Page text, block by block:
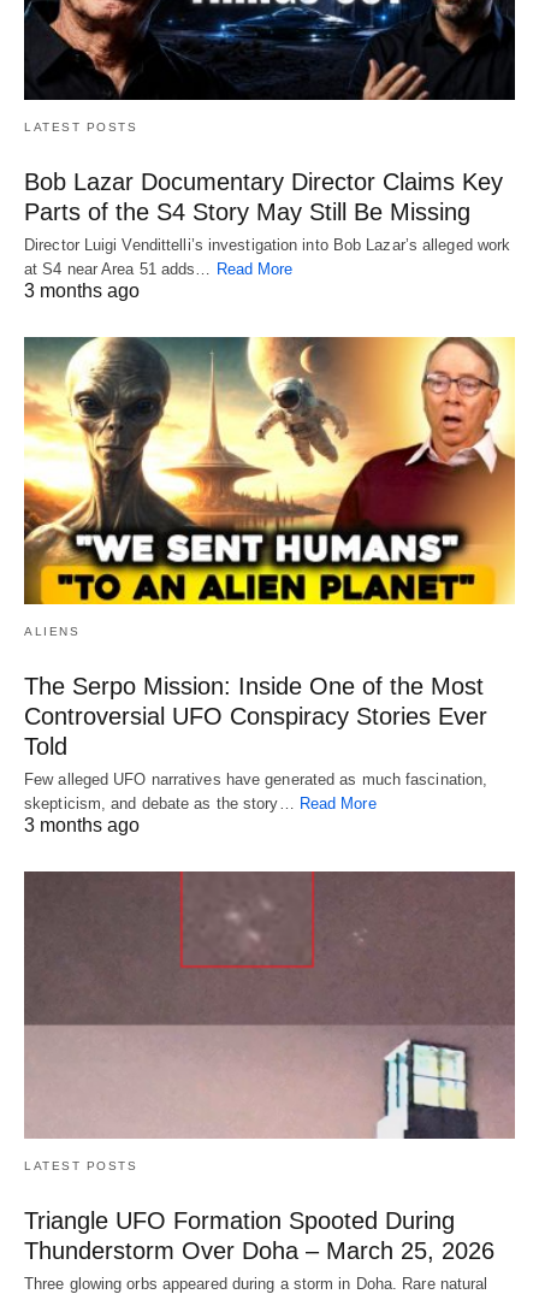
LATEST POSTS
Bob Lazar Documentary Director Claims Key
Parts of the S4 Story May Still Be Missing
Director Luigi Vendittelli’s investigation into Bob Lazar’s alleged work
at S4 near Area 51 adds… Read More
3 months ago
ALIENS
The Serpo Mission: Inside One of the Most
Controversial UFO Conspiracy Stories Ever
Told
Few alleged UFO narratives have generated as much fascination,
skepticism, and debate as the story…
Read More
3 months ago
LATEST POSTS
Triangle UFO Formation Spooted During
Thunderstorm Over Doha – March 25, 2026
Three glowing orbs appeared during a storm in Doha. Rare natural